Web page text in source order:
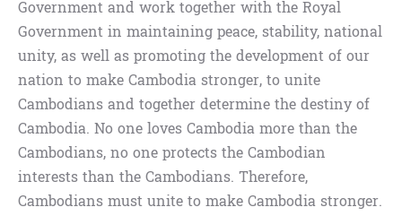
Government and work together with the Royal
Government in maintaining peace, stability, national
unity, as well as promoting the development of our
nation to make Cambodia stronger, to unite
Cambodians and together determine the destiny of
Cambodia. No one loves Cambodia more than the
Cambodians, no one protects the Cambodian
interests than the Cambodians. Therefore,
Cambodians must unite to make Cambodia stronger.